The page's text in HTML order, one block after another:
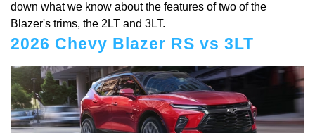
down what we know about the features of two of the
Blazer's trims, the 2LT and 3LT.
2026 Chevy Blazer RS vs 3LT